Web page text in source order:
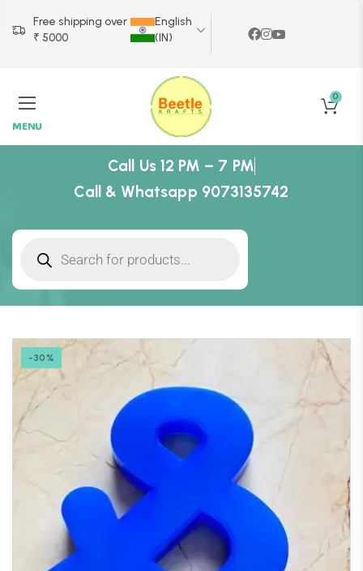
Free shipping over
₹ 5000
English
(IN)
MENU
0
Call Us 12 PM – 7 PM
Call & Whatsapp 9073135742
-30%